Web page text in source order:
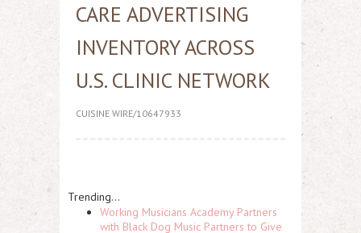
CARE ADVERTISING
INVENTORY ACROSS
U.S. CLINIC NETWORK
CUISINE WIRE/10647933
Trending...
Working Musicians Academy Partners
with Black Dog Music Partners to Give